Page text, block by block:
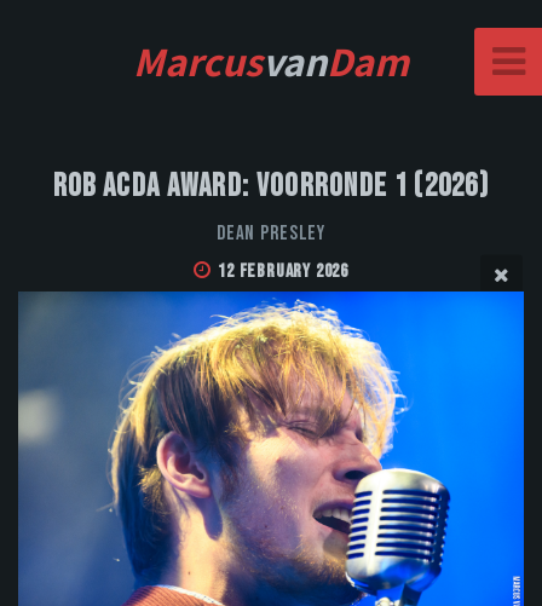
MarcusvanDam
Rob Acda Award: Voorronde 1 (2026)
Dean Presley
12 February 2026